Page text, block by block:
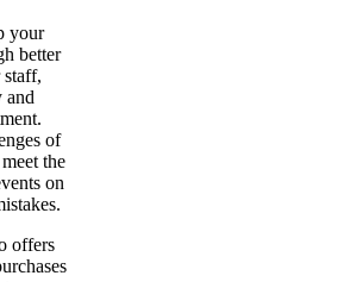
your
better
and
of
the
on
offers